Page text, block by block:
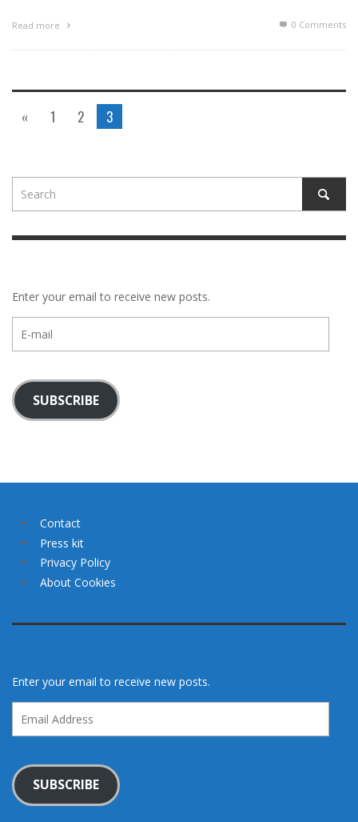
Read more 0 Comments
« 1 2 3
Enter your email to receive new posts.
mail
SUBSCRIBE
Contact
Press kit
Privacy Policy
About Cookies
Enter your email to receive new posts.
Address
SUBSCRIBE